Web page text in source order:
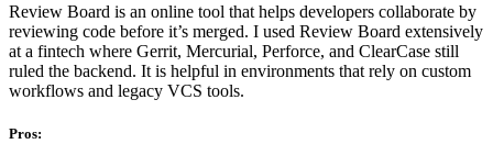
Review Board is an online tool that helps developers collaborate by
reviewing code before it’s merged. I used Review Board extensively
at a fintech where Gerrit, Mercurial, Perforce, and ClearCase still
ruled the backend. It is helpful in environments that rely on custom
workflows and legacy VCS tools.
Pros: